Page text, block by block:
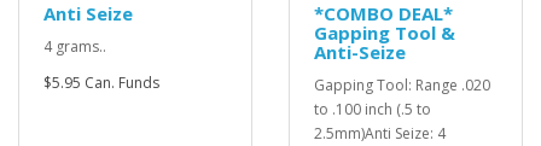
Anti Seize
4 grams..
$5.95 Can. Funds
*COMBO DEAL*
Gapping Tool &
Anti-Seize
Gapping Tool: Range .020
to .100 inch (.5 to
2.5mm)Anti Seize: 4